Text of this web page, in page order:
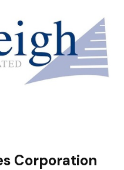
Corporation